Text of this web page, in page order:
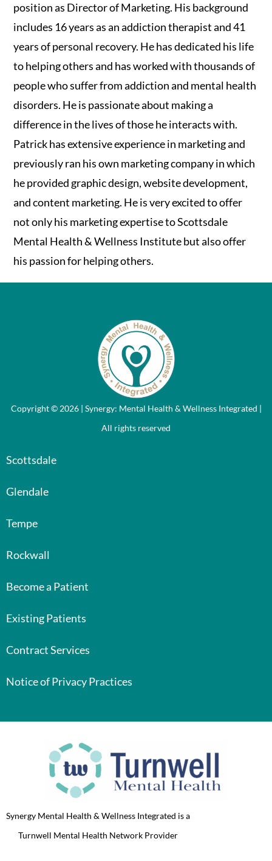
position as Director of Marketing. His background
includes 16 years as an addiction therapist and 41
years of personal recovery. He has dedicated his life
to helping others and has worked with thousands of
people who suffer from addiction and mental health
disorders. He is passionate about making a
difference in the lives of those he interacts with.
Patrick has extensive experience in marketing and
previously ran his own marketing company in which
he provided graphic design, website development,
and content marketing. He is very excited to offer
not only his marketing expertise to Scottsdale
Mental Health & Wellness Institute but also offer
his passion for helping others.
Copyright © 2026 | Synergy: Mental Health & Wellness Integrated |
All rights reserved
Scottsdale
Glendale
Tempe
Rockwall
Become a Patient
Existing Patients
Contract Services
Notice of Privacy Practices
Synergy Mental Health & Wellness Integrated is a
Turnwell Mental Health Network Provider